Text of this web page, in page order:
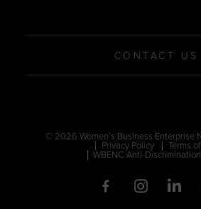
CONTACT US
© 2026 Women’s Business Enterprise
Privacy Policy
Terms
WBENC Anti-